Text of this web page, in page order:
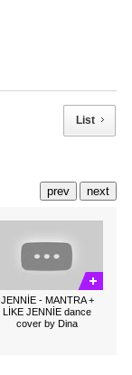
List
JENNİE - MANTRA +
LİKE JENNİE dance
cover by Dina
prev next